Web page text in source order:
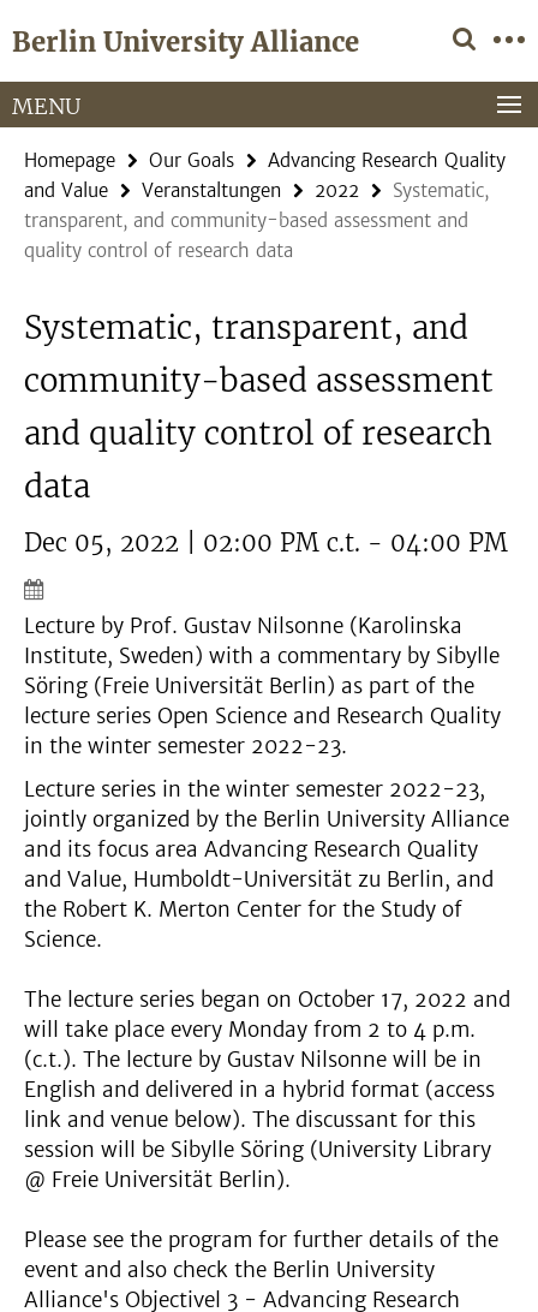
direkt
Inhalt
Berlin University Alliance
Service
Navigation
MENU
Homepage Our Goals
Advancing Research Quality
and Value
Veranstaltungen 2022
Systematic,
transparent, and community-based assessment and
quality control of research data
Systematic, transparent, and
community-based assessment
and quality control of research
data
Dec 05, 2022 | 02:00 PM c.t. - 04:00 PM
Lecture by Prof. Gustav Nilsonne (Karolinska
Institute, Sweden) with a commentary by Sibylle
Söring (Freie Universität Berlin) as part of the
lecture series Open Science and Research Quality
in the winter semester 2022-23.
Lecture series in the winter semester 2022-23,
jointly organized by the Berlin University Alliance
and its focus area Advancing Research Quality
and Value, Humboldt-Universität zu Berlin, and
the Robert K. Merton Center for the Study of
Science.
The lecture series began on October 17, 2022 and
will take place every Monday from 2 to 4 p.m.
(c.t.). The lecture by Gustav Nilsonne will be in
English and delivered in a hybrid format (access
link and venue below). The discussant for this
session will be Sibylle Söring (University Library
@ Freie Universität Berlin).
Please see the program for further details of the
event and also check the Berlin University
Alliance's Objectivel 3 - Advancing Research